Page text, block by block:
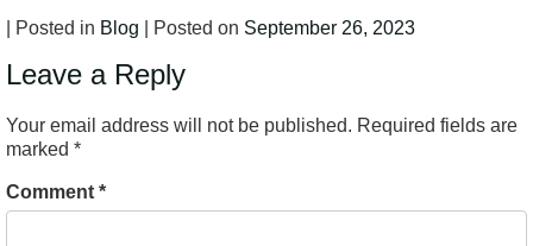
| Posted in Blog | Posted on September 26, 2023
Leave a Reply
Your email address will not be published. Required fields are
marked *
Comment *